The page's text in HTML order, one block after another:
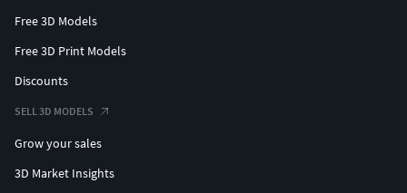
Free 3D Models
Free 3D Print Models
Discounts
SELL 3D MODELS
Grow your sales
3D Market Insights